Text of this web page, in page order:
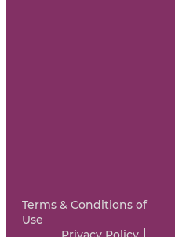
Terms & Conditions of
Use